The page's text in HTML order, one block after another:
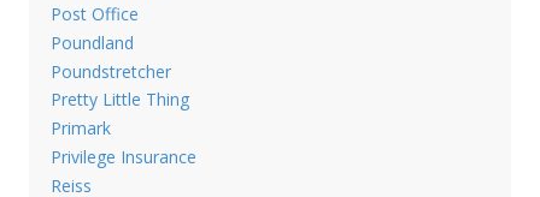
Post Office
Poundland
Poundstretcher
Pretty Little Thing
Primark
Privilege Insurance
Reiss